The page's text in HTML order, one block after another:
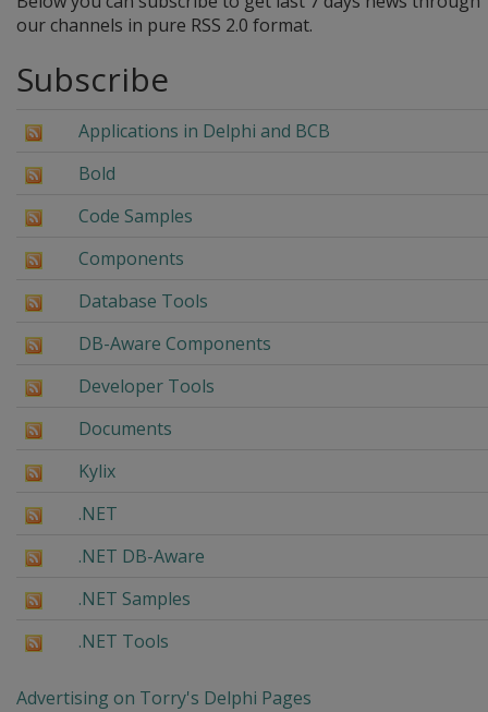
our channels in pure RSS 2.0 format.
Subscribe
Applications in Delphi and BCB
Bold
Code Samples
Components
Database Tools
DB-Aware Components
Developer Tools
Documents
Kylix
.NET
.NET DB-Aware
.NET Samples
.NET Tools
Advertising on Torry's Delphi Pages